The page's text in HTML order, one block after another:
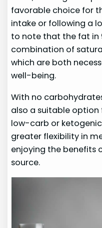
favorable choice for
intake or following a
to note that the fat in
combination of
which are both
well-being.
With no
also a suitable
low-carb or
greater flexibility in
enjoying the benefits
source.